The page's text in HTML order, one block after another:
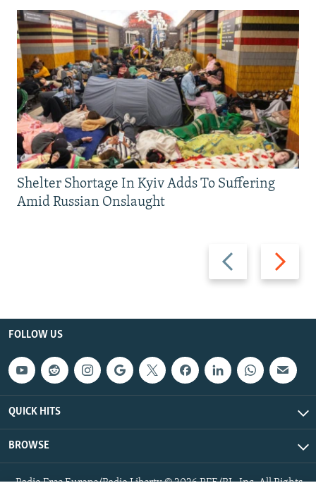
Previous
slide
Next
slide
Shelter Shortage In Kyiv Adds To Suffering
Amid Russian Onslaught
FOLLOW US
QUICK HITS
BROWSE